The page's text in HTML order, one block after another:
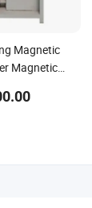
Magnetic
Magnetic